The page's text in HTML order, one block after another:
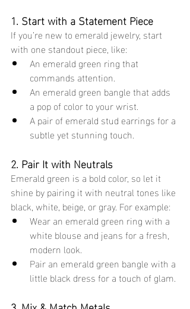
1. Start with a Statement Piece
If you’re new to emerald jewelry, start
with one standout piece, like:
An emerald green ring that
commands attention.
An emerald green bangle that adds
a pop of color to your wrist.
A pair of emerald stud earrings for a
subtle yet stunning touch.
2. Pair It with Neutrals
Emerald green is a bold color, so let it
shine by pairing it with neutral tones like
black, white, beige, or gray. For example:
Wear an emerald green ring with a
white blouse and jeans for a fresh,
modern look.
Pair an emerald green bangle with a
little black dress for a touch of glam.